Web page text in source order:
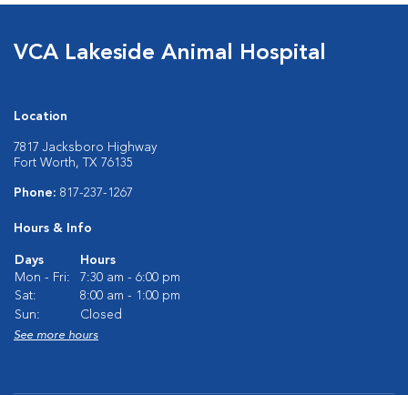
VCA Lakeside Animal Hospital
Location
7817 Jacksboro Highway
Fort Worth, TX 76135
Phone: 817-237-1267
Hours & Info
Days
Hours
Mon - Fri:
7:30 am - 6:00 pm
Sat:
8:00 am - 1:00 pm
Sun:
Closed
See more hours